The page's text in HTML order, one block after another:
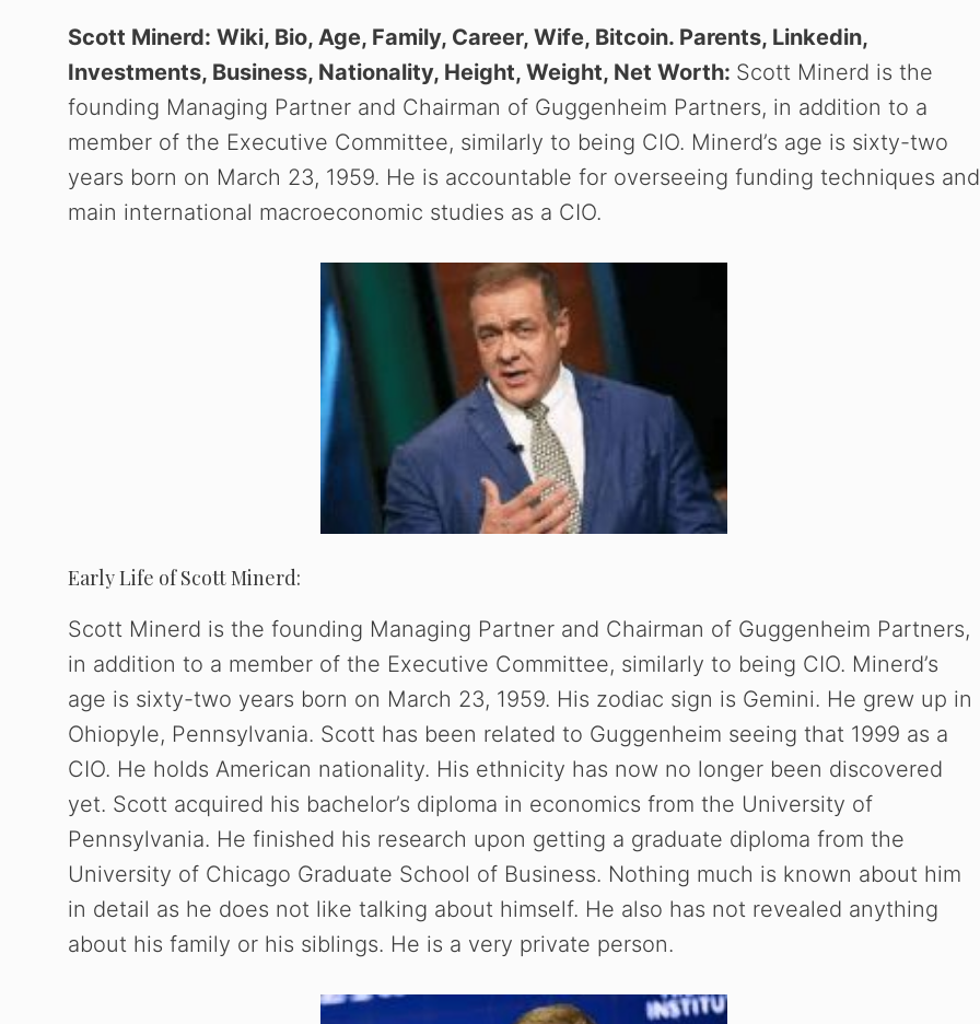
Scott Minerd: Wiki, Bio, Age, Family, Career, Wife, Bitcoin. Parents, Linkedin,
Investments, Business, Nationality, Height, Weight, Net Worth: Scott Minerd is the
founding Managing Partner and Chairman of Guggenheim Partners, in addition to a
member of the Executive Committee, similarly to being CIO. Minerd’s age is sixty-two
years born on March 23, 1959. He is accountable for overseeing funding techniques and
main international macroeconomic studies as a CIO.
Early Life of Scott Minerd:
Scott Minerd is the founding Managing Partner and Chairman of Guggenheim Partners,
in addition to a member of the Executive Committee, similarly to being CIO. Minerd’s
age is sixty-two years born on March 23, 1959. His zodiac sign is Gemini. He grew up in
Ohiopyle, Pennsylvania. Scott has been related to Guggenheim seeing that 1999 as a
CIO. He holds American nationality. His ethnicity has now no longer been discovered
yet. Scott acquired his bachelor’s diploma in economics from the University of
Pennsylvania. He finished his research upon getting a graduate diploma from the
University of Chicago Graduate School of Business. Nothing much is known about him
in detail as he does not like talking about himself. He also has not revealed anything
about his family or his siblings. He is a very private person.